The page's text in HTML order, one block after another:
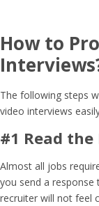
How to
The following steps
video interviews
#1 Read
Almost all jobs
you send a
recruiter will not feel